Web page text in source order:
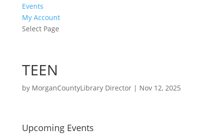
Events
My Account
Select Page
TEEN
by MorganCountyLibrary Director| Nov 12, 2025
Upcoming Events